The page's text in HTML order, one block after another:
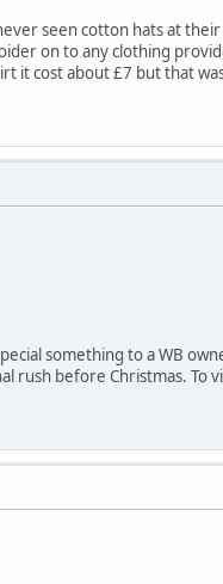
seen cotton hats at
on to any clothing
it cost about £7 but that
something to a WB
rush before Christmas.